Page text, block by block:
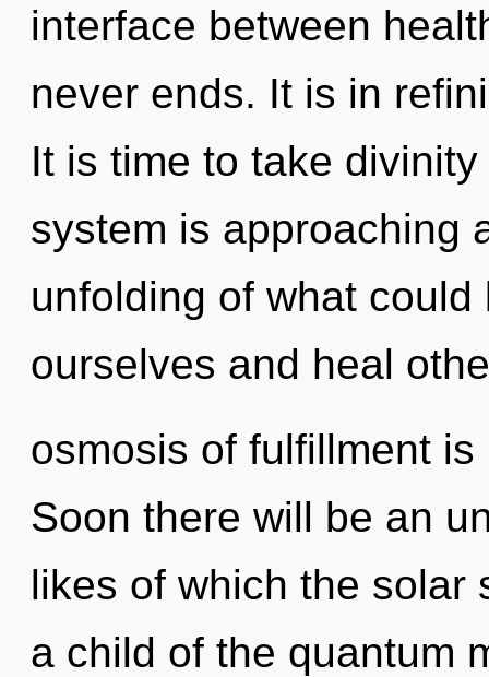
interface between
never ends. It is in
It is time to take
system is approaching
unfolding of what
ourselves and heal
osmosis of fulfillment
Soon there will be an
likes of which the solar
a child of the quantum